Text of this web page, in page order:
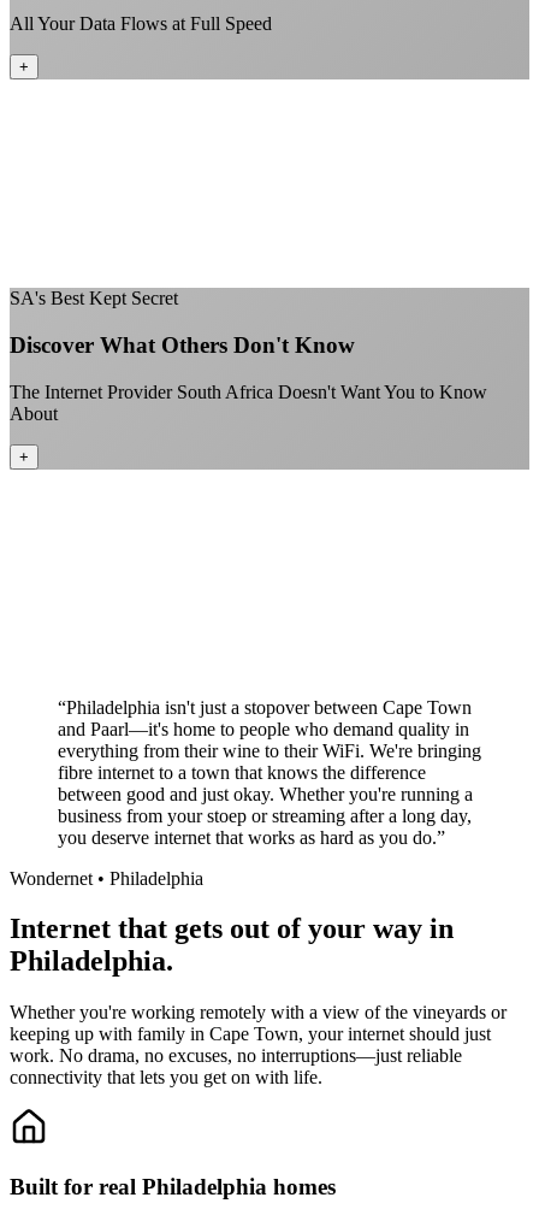
All Your Data Flows at Full Speed
+
SA's Best Kept Secret
Discover What Others Don't Know
The Internet Provider South Africa Doesn't Want You to Know
About
+
“Philadelphia isn't just a stopover between Cape Town
and Paarl—it's home to people who demand quality in
everything from their wine to their WiFi. We're bringing
fibre internet to a town that knows the difference
between good and just okay. Whether you're running a
business from your stoep or streaming after a long day,
you deserve internet that works as hard as you do.”
Wondernet • Philadelphia
Internet that gets out of your way in
Philadelphia.
Whether you're working remotely with a view of the vineyards or
keeping up with family in Cape Town, your internet should just
work. No drama, no excuses, no interruptions—just reliable
connectivity that lets you get on with life.
Built for real Philadelphia homes